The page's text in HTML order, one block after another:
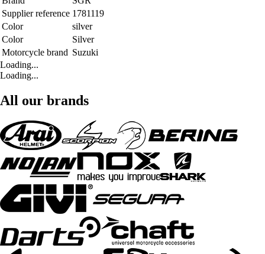
Supplier reference 1781119
Color
silver
Color
Silver
Motorcycle brand Suzuki
Loading...
Loading...
All our brands